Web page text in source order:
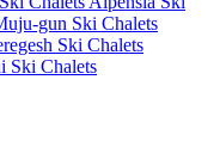
gun Ski Chalets
Ski Chalets
Ski Chalets